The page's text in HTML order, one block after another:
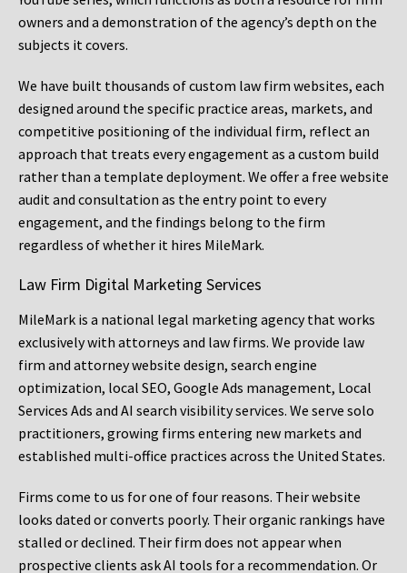
owners and a demonstration of the agency’s depth on the
subjects it covers.
We have built thousands of custom law firm websites, each
designed around the specific practice areas, markets, and
competitive positioning of the individual firm, reflect an
approach that treats every engagement as a custom build
rather than a template deployment. We offer a free website
audit and consultation as the entry point to every
engagement, and the findings belong to the firm
regardless of whether it hires MileMark.
Law Firm Digital Marketing Services
MileMark is a national legal marketing agency that works
exclusively with attorneys and law firms. We provide law
firm and attorney website design, search engine
optimization, local SEO, Google Ads management, Local
Services Ads and AI search visibility services. We serve solo
practitioners, growing firms entering new markets and
established multi-office practices across the United States.
Firms come to us for one of four reasons. Their website
looks dated or converts poorly. Their organic rankings have
stalled or declined. Their firm does not appear when
prospective clients ask AI tools for a recommendation. Or